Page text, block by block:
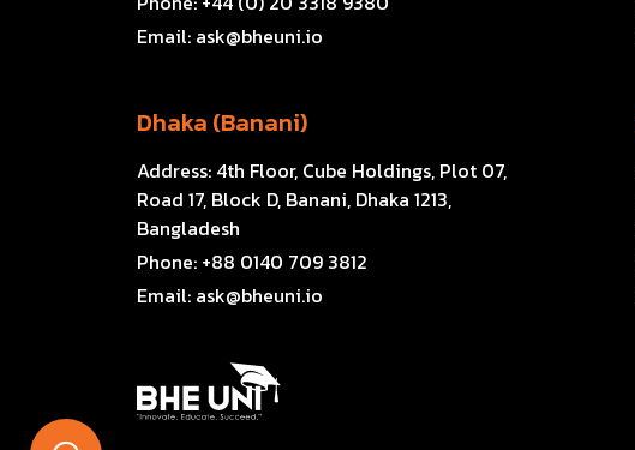
Email: ask@bheuni.io
Dhaka (Banani)
Address: 4th Floor, Cube Holdings, Plot 07,
Road 17, Block D, Banani, Dhaka 1213,
Bangladesh
Phone: +88 0140 709 3812
Email: ask@bheuni.io